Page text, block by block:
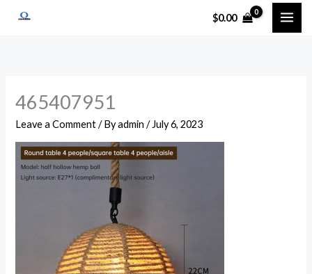
$0.00
465407951
Leave a Comment / Byadmin/ July 6, 2023